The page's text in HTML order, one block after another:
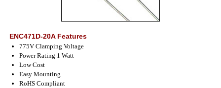
ENC471D-20A Features
775V Clamping Voltage
Power Rating 1 Watt
Low Cost
Easy Mounting
RoHS Compliant